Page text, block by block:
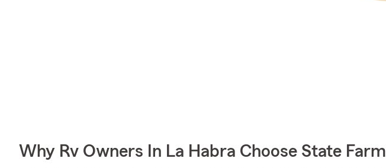
Why Rv Owners In La Habra Choose State Farm